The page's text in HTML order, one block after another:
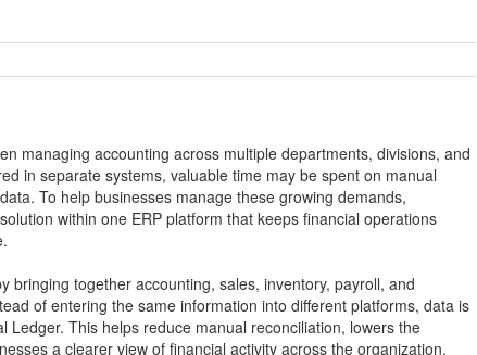
managing accounting across multiple departments, divisions, and
in separate systems, valuable time may be spent on manual
To help businesses manage these growing demands,
within one ERP platform that keeps financial operations
bringing together accounting, sales, inventory, payroll, and
of entering the same information into different platforms, data is
Ledger. This helps reduce manual reconciliation, lowers the
a clearer view of financial activity across the organization.